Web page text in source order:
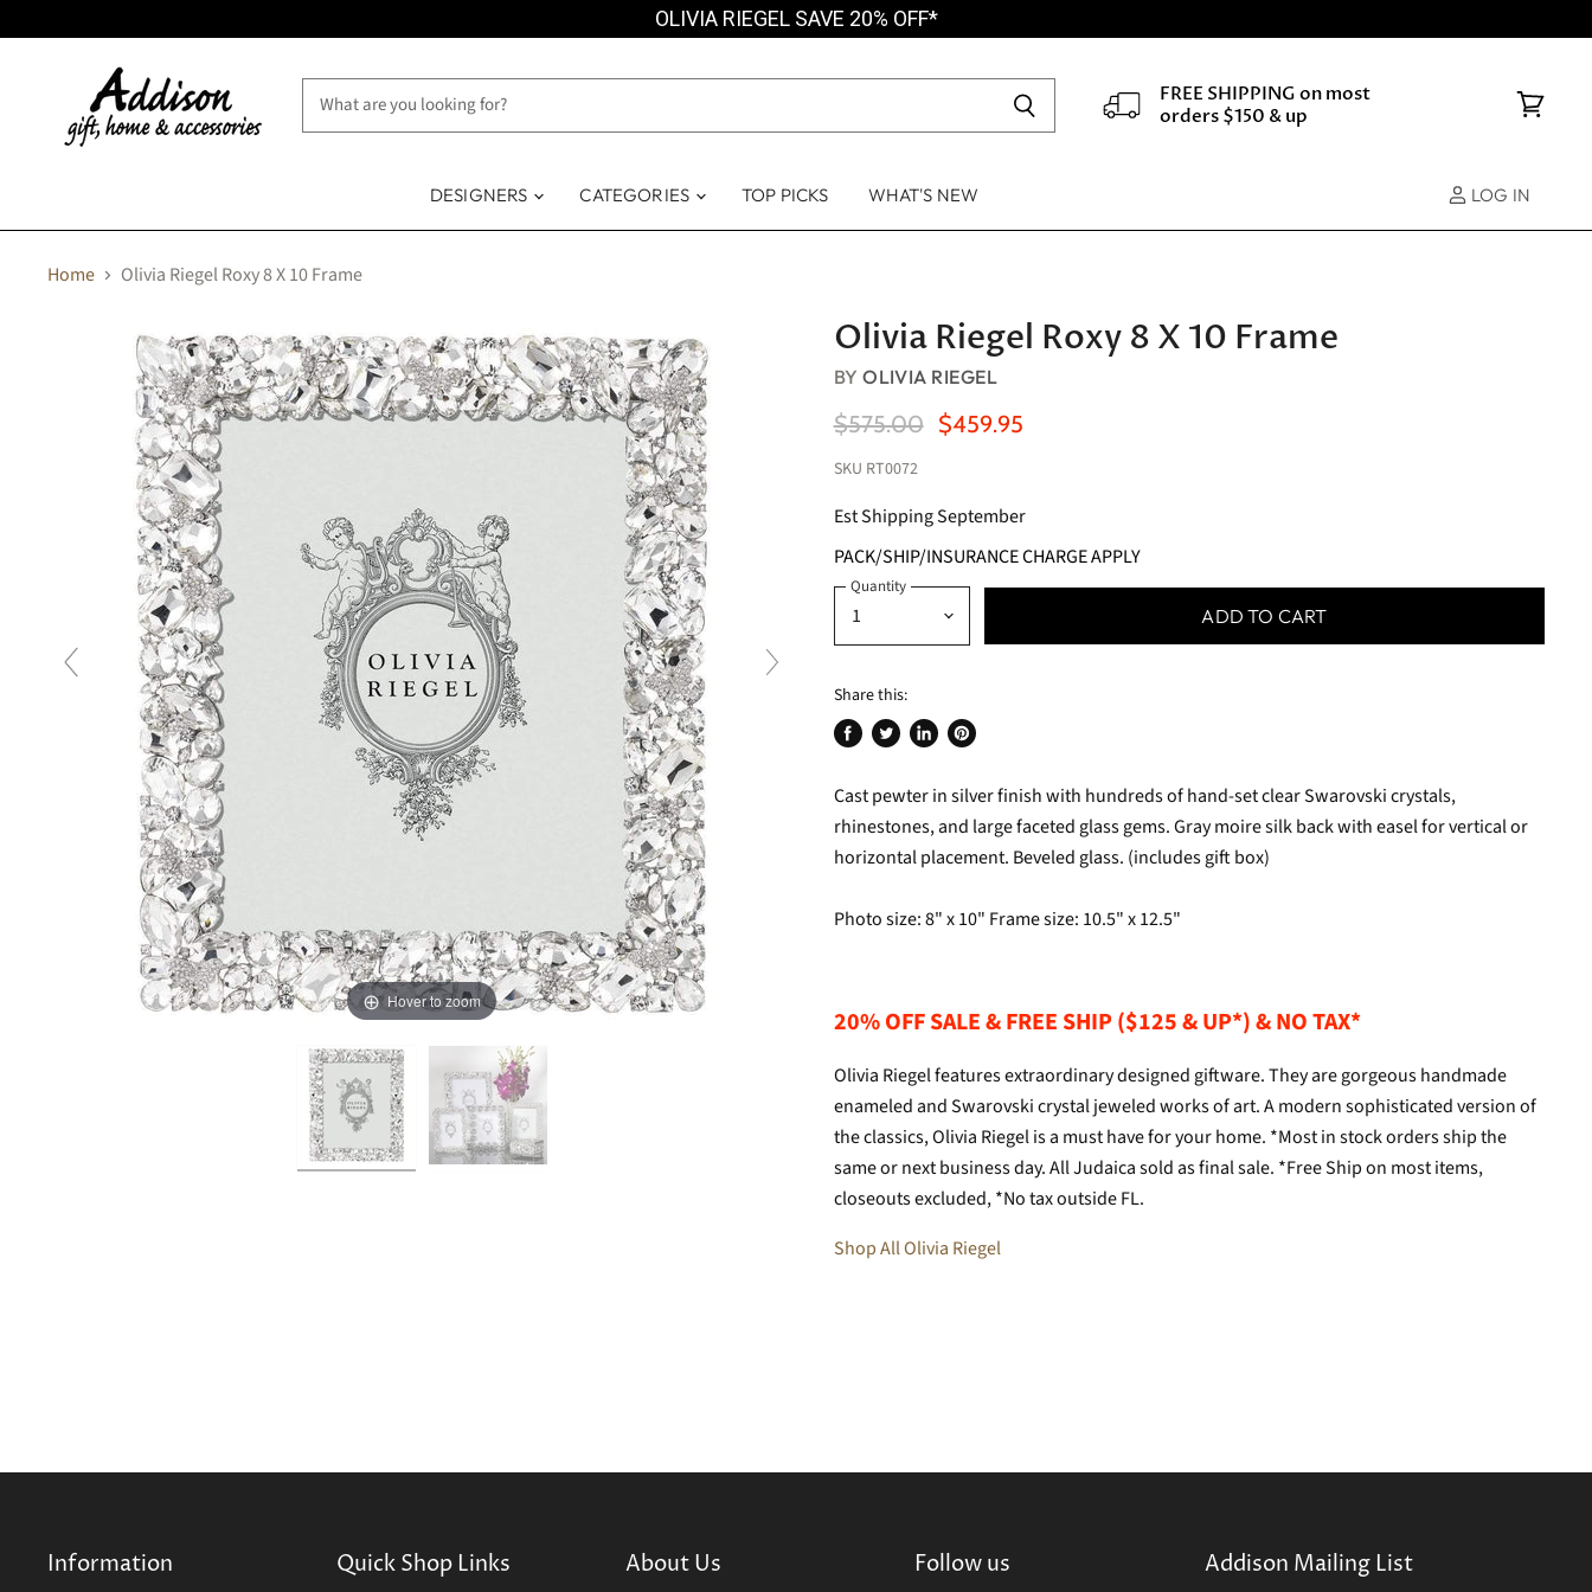
OLIVIA RIEGEL SAVE 20% OFF*
FREE SHIPPING on most
orders $150 & up
DESIGNERS CATEGORIES TOP PICKS WHAT'S NEW LOG IN
Home Olivia Riegel Roxy 8 X 10 Frame
Hover to zoom
Olivia Riegel Roxy 8 X 10 Frame
BYOLIVIA RIEGEL
Original Price
$575.00 Current Price
$459.95
SKU RT0072
Est Shipping September
PACK/SHIP/INSURANCE CHARGE APPLY
Quantity
ADD TO CART
Share this:
Share
Facebook
Tweet
Twitter
Share
LinkedIn
Pin
Pinterest
Cast pewter in silver finish with hundreds of hand-set clear Swarovski crystals,
rhinestones, and large faceted glass gems. Gray moire silk back with easel for vertical or
horizontal placement. Beveled glass. (includes gift box)
Photo size: 8" x 10" Frame size: 10.5" x 12.5"
20% OFF SALE & FREE SHIP ($125 & UP*) & NO TAX*
Olivia Riegel features extraordinary designed giftware. They are gorgeous handmade
enameled and Swarovski crystal jeweled works of art. A modern sophisticated version of
the classics, Olivia Riegel is a must have for your home. *Most in stock orders ship the
same or next business day. All Judaica sold as final sale. *Free Ship on most items,
closeouts excluded, *No tax outside FL.
Shop All Olivia Riegel
Information Quick Shop Links About Us Follow us Addison Mailing List